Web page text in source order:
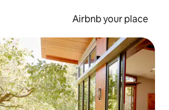
Airbnb your place